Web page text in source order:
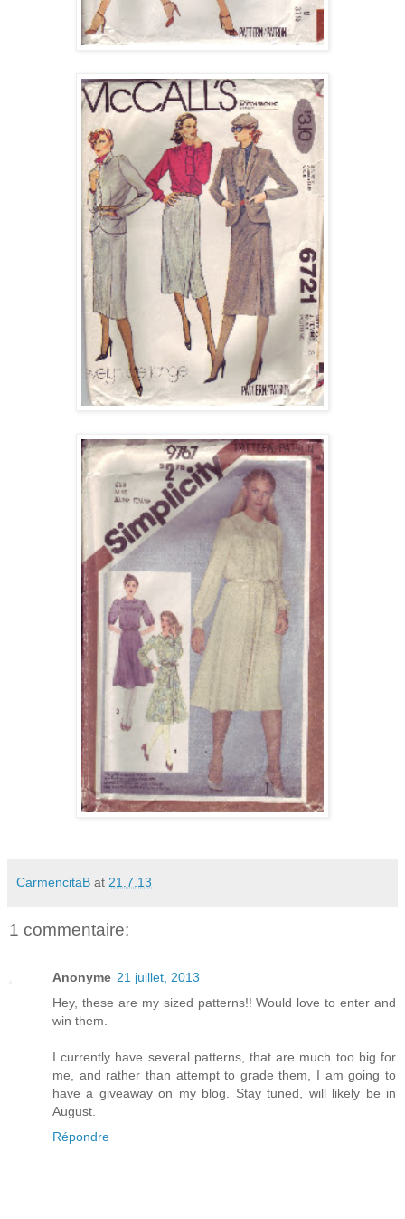
CarmencitaB at 21.7.13
1 commentaire:
Anonyme 21 juillet, 2013
Hey, these are my sized patterns!! Would love to enter and
win them.
I currently have several patterns, that are much too big for
me, and rather than attempt to grade them, I am going to
have a giveaway on my blog. Stay tuned, will likely be in
August.
Répondre